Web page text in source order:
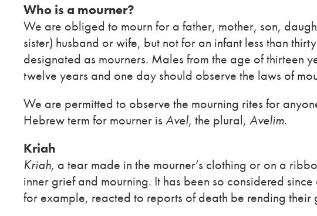
Who is a mourner?
We are obliged to mourn for a father, mother, son,
sister) husband or wife, but not for an infant less than
designated as mourners. Males from the age of thirteen
twelve years and one day should observe the laws of
We are permitted to observe the mourning rites for
Hebrew term for mourner is Avel, the plural, Avelim.
Kriah
Kriah, a tear made in the mourner’s clothing or on a
inner grief and mourning. It has been so considered
for example, reacted to reports of death be rending their